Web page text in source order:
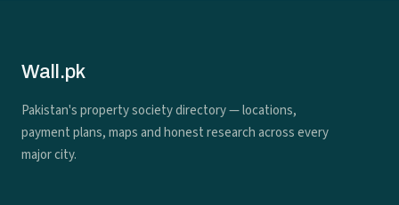
Wall.pk
Pakistan's property society directory — locations,
payment plans, maps and honest research across every
major city.